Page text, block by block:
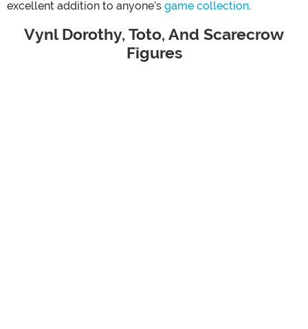
excellent addition to anyone’s game collection.
Vynl Dorothy, Toto, And Scarecrow
Figures